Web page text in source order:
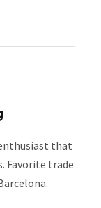
that
Favorite trade